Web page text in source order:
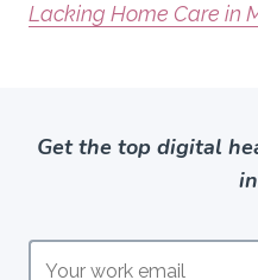
Lacking Home Care in
Get the top digital